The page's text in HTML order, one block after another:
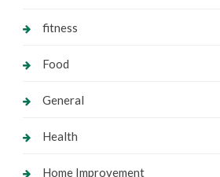
fitness
Food
General
Health
Home Improvement